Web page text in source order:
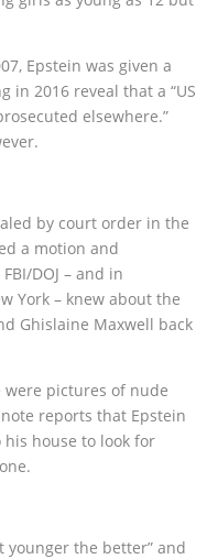
Epstein was given a
in 2016 reveal that a “US
elsewhere.”
by court order in the
a motion and
DOJ – and in
York – knew about the
Ghislaine Maxwell back
pictures of nude
reports that Epstein
house to look for
younger the better” and